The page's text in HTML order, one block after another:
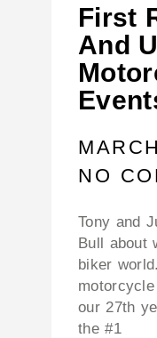
First
And
NO
Tony and
Bull about
biker
our 27th
the #1